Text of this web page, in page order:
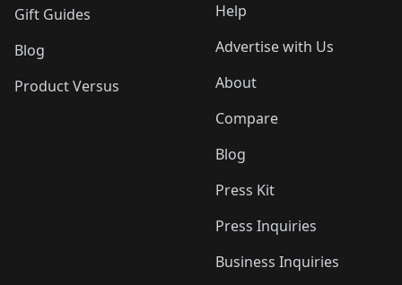
Gift Guides
Blog
Product Versus
Help
Advertise with Us
About
Compare
Blog
Press Kit
Press Inquiries
Business Inquiries